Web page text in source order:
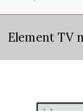
Element TV